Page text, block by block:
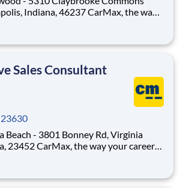
46237 CarMax, the way
in Training, you will be
deliver an iconic, customer-first
Sales Consultant
Beach - 3801 Bonney Rd, Virginia
way your career
be the foundation of an iconic,
at CarMax. Your mission is